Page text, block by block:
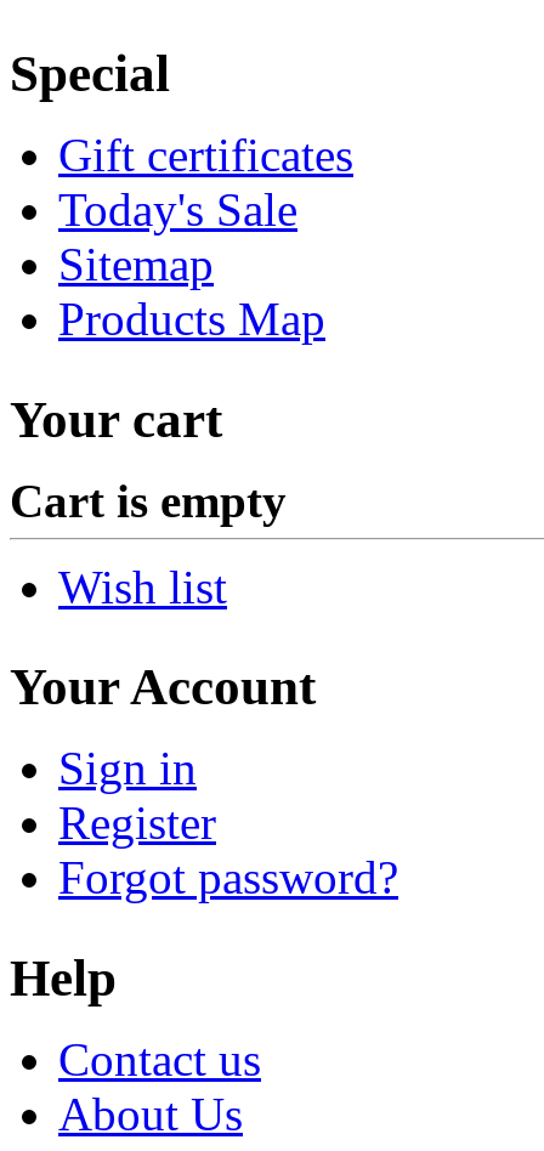
Special
Gift certificates
Today's Sale
Sitemap
Products Map
Your cart
Cart is empty
Wish list
Your Account
Sign in
Register
Forgot password?
Help
Contact us
About Us